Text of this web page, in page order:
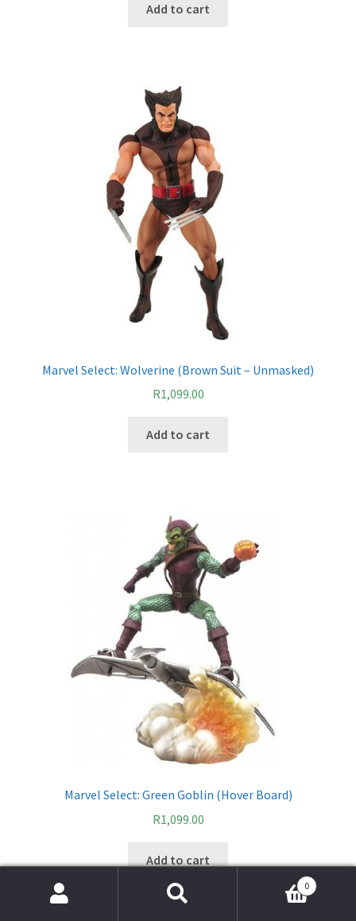
Add to cart
Marvel Select: Wolverine (Brown Suit – Unmasked)
R1,099.00
Add to cart
Marvel Select: Green Goblin (Hover Board)
R1,099.00
Add to cart
0